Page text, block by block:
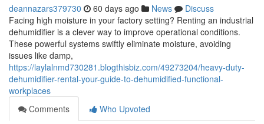
deannazars379730 60 days ago News
Discuss
Facing high moisture in your factory setting? Renting an industrial
dehumidifier is a clever way to improve operational conditions.
These powerful systems swiftly eliminate moisture, avoiding
issues like damp,
https://laylalnmd730281.blogthisbiz.com/49273204/heavy-duty-
dehumidifier-rental-your-guide-to-dehumidified-functional-
workplaces
Comments
Who Upvoted